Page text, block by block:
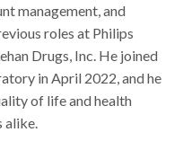
management, and
roles at Philips
Drugs, Inc. He joined
in April 2022, and he
of life and health
alike.